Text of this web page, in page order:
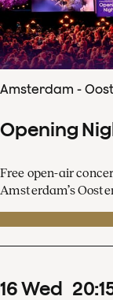
Amsterdam -
Opening
Free open-air
Amsterdam’s
16Wed 20: